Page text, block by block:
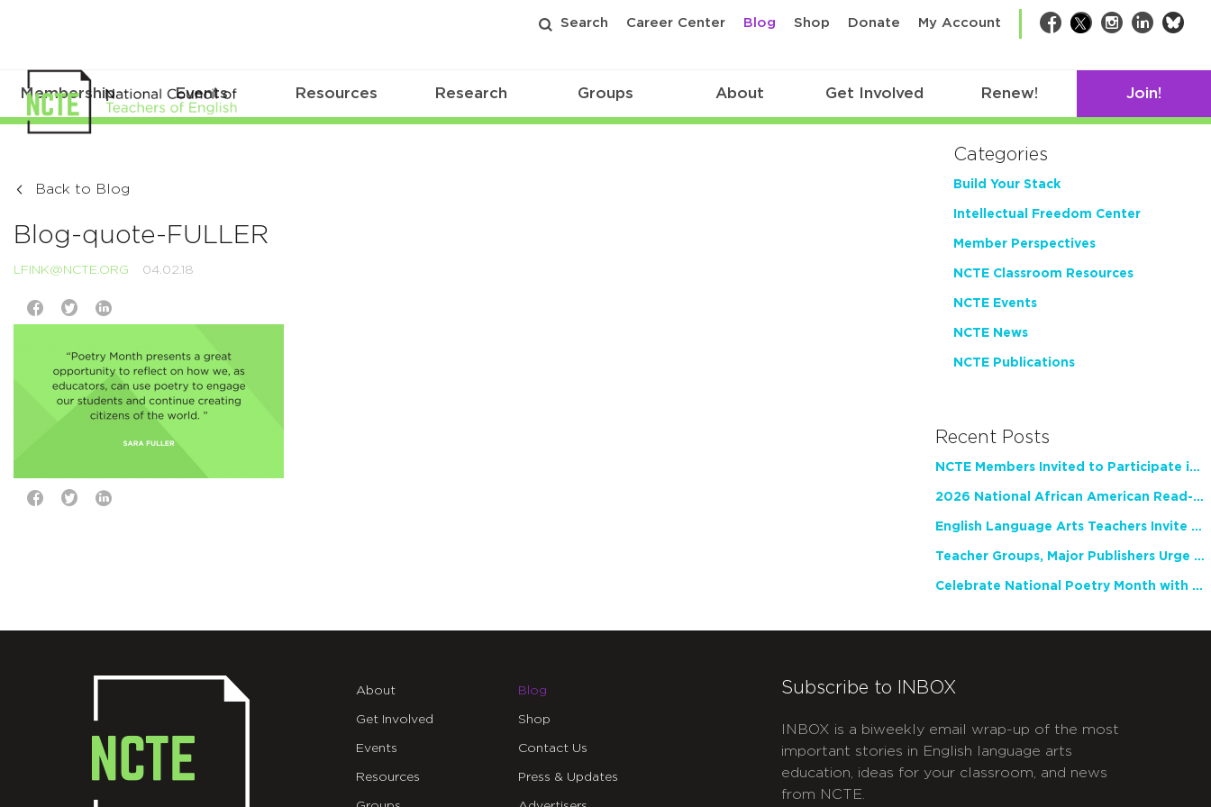
Search Career Center Blog Shop Donate My Account Facebook
TwitterInstagram
LinkedIn
Membership Events Resources Research Groups About Get Involved Renew! Join!
Back to Blog
Blog-quote-FULLER
LFINK@NCTE.ORG 04.02.18
Categories
Build Your Stack
Intellectual Freedom Center
Member Perspectives
NCTE Classroom Resources
NCTE Events
NCTE News
NCTE Publications
Recent Posts
NCTE Members Invited to Participate in Study of Teacher Experience
2026 National African American Read-In Receives High Marks
English Language Arts Teachers Invite Feedback on Working Framework for Responsible AI Use in Classrooms and Schools
Teacher Groups, Major Publishers Urge Lawmakers to Protect Freedom to Read
Celebrate National Poetry Month with NCTE
About
Get Involved
Events
Resources
Blog
Shop
Contact Us
Press & Updates
Subscribe to INBOX
INBOX is a biweekly email wrap-up of the most
important stories in English language arts
education, ideas for your classroom, and news
from NCTE.